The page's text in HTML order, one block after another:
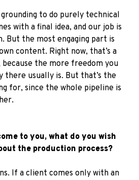
to do purely technical
with a final idea, and our job is
But the most engaging part is
content. Right now, that’s a
the more freedom you
there usually is. But that’s the
for, since the whole pipeline is
to you, what do you wish
the production process?
If a client comes only with an